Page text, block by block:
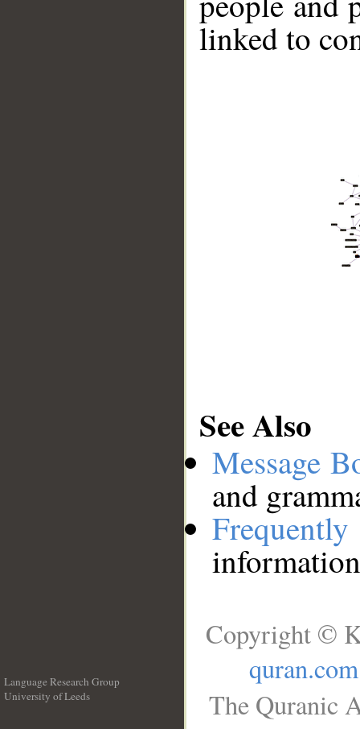
linked to
See Also
Message
and
Language Research Group
University of Leeds
Copyright ©
quran.com
The Quranic